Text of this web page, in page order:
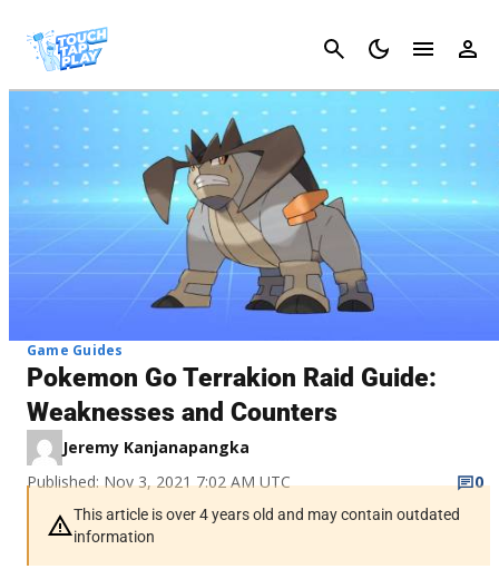
Cancel
Game Guides
Pokemon Go Terrakion Raid Guide:
Weaknesses and Counters
Jeremy Kanjanapangka
Published: Nov 3, 2021 7:02 AM UTC
0
This article is over 4 years old and may contain outdated
information